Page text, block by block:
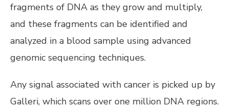
fragments of DNA as they grow and multiply,
and these fragments can be identified and
analyzed in a blood sample using advanced
genomic sequencing techniques.
Any signal associated with cancer is picked up by
Galleri, which scans over one million DNA regions.